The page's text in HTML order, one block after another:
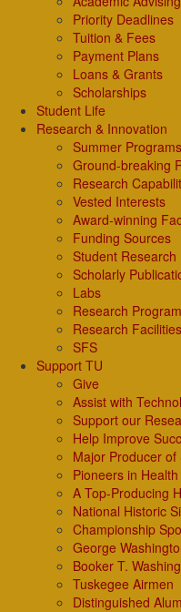
Priority Deadlines
Tuition & Fees
Payment Plans
Loans & Grants
Scholarships
Student Life
Research & Innovation
Summer Programs
Ground-breaking
Research
Vested Interests
Award-winning
Funding Sources
Student Research
Scholarly
Labs
Research
Research Facilities
SFS
Support TU
Give
Assist with
Support our
Help Improve
Major Producer
Pioneers in
A Top-Producing
National Historic
Championship
George
Booker T.
Tuskegee Airmen
Distinguished